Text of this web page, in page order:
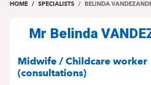
NL
HOME SPECIALISTS BELINDA
Mr Belinda
Midwife / Childcare worker
(consultations)